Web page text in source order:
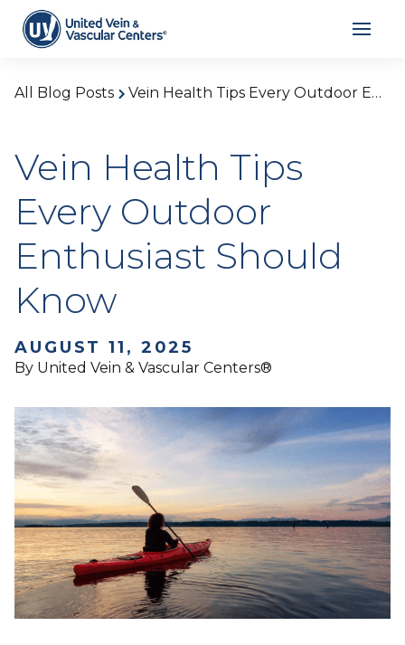
All Blog Posts Vein Health Tips Every Outdoor Enthusiast Should Know
Vein Health Tips
Every Outdoor
Enthusiast Should
Know
AUGUST 11, 2025
By United Vein & Vascular Centers®